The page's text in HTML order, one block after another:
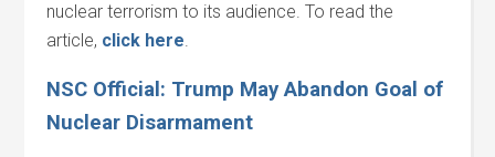
nuclear terrorism to its audience. To read the
article, click here.
NSC Official: Trump May Abandon Goal of
Nuclear Disarmament